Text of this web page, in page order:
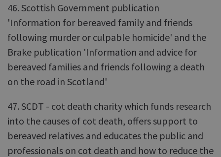
46. Scottish Government publication
'Information for bereaved family and friends
following murder or culpable homicide' and the
Brake publication 'Information and advice for
bereaved families and friends following a death
on the road in Scotland'
47. SCDT - cot death charity which funds research
into the causes of cot death, offers support to
bereaved relatives and educates the public and
professionals on cot death and how to reduce the